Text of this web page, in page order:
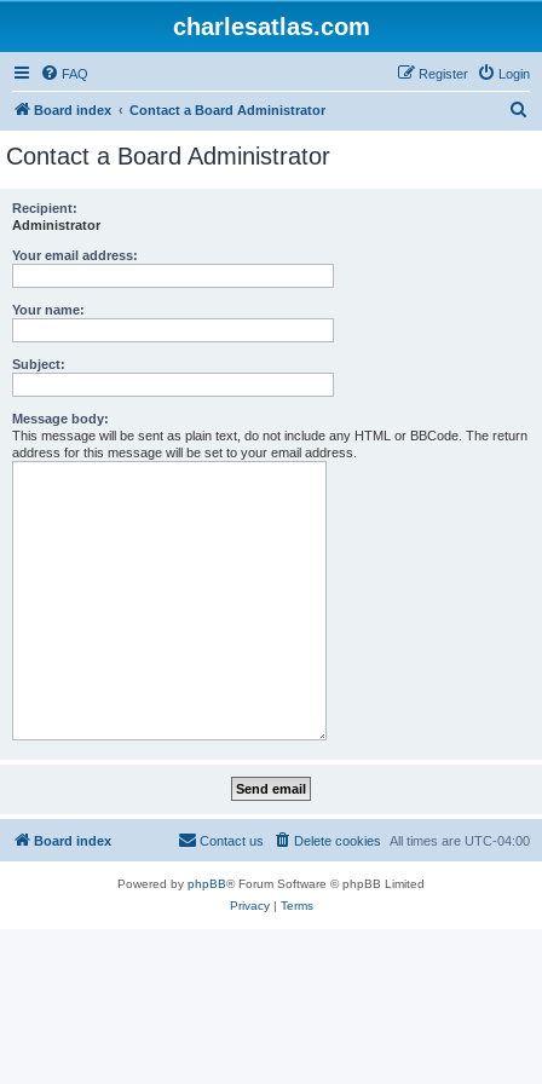
charlesatlas.com
FAQ Login
Register
Board index Contact a Board Administrator
Contact a Board Administrator
Recipient:
Administrator
Your email address:
Your name:
Subject:
Message body:
This message will be sent as plain text, do not include any HTML or BBCode. The return
address for this message will be set to your email address.
Board index All times are UTC-04:00
Delete cookies
Contact us
Powered by phpBB® Forum Software © phpBB Limited
Privacy| Terms